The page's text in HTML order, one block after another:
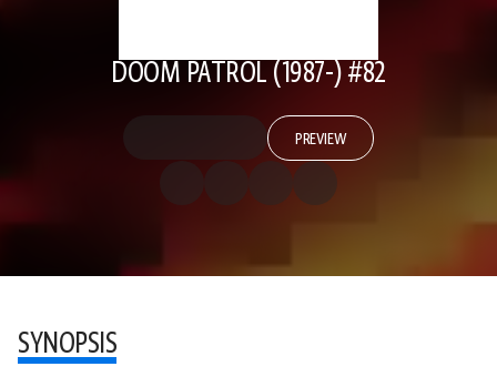
DOOM PATROL (1987-) #82
PREVIEW
SYNOPSIS